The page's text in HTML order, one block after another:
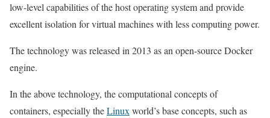
low-level capabilities of the host operating system and provide
excellent isolation for virtual machines with less computing power.
The technology was released in 2013 as an open-source Docker
engine.
In the above technology, the computational concepts of
containers, especially theLinux world’s base concepts, such as